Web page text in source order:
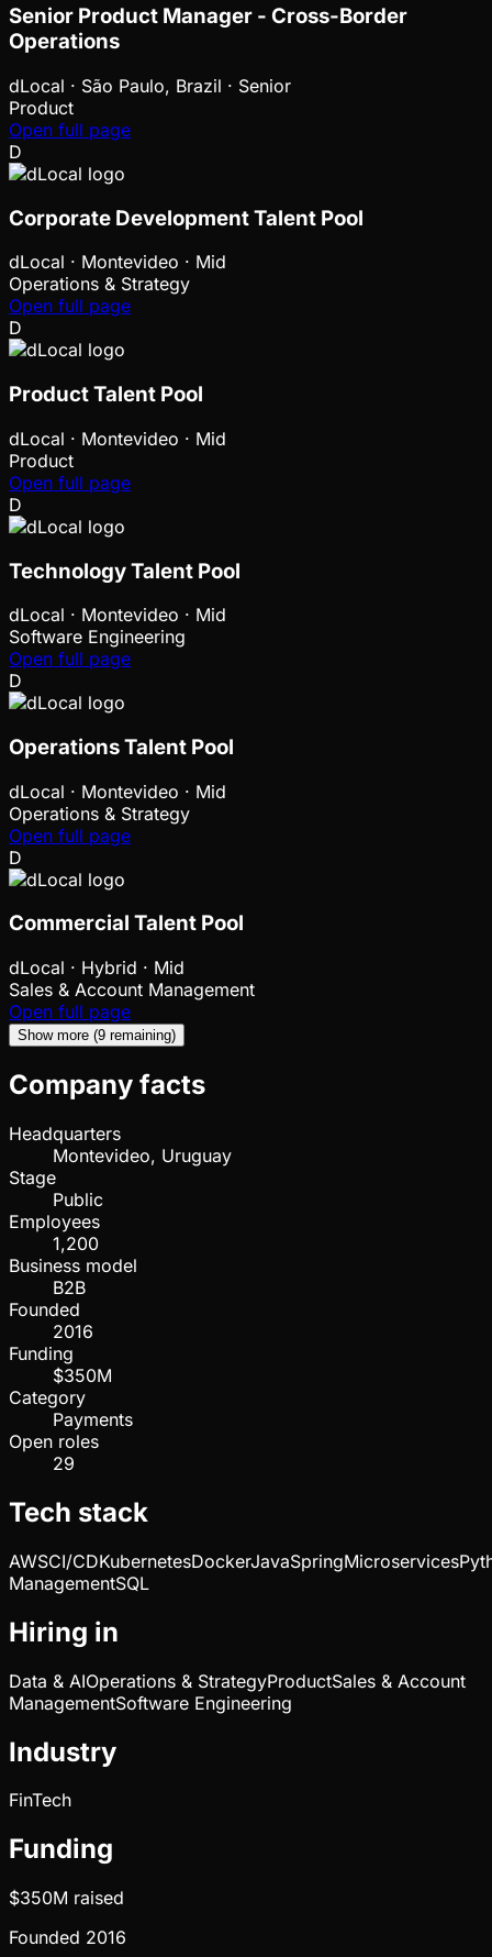
Senior Product Manager - Cross-Border
Operations
dLocal · São Paulo, Brazil · Senior
Product
Open full page
D
Corporate Development Talent Pool
dLocal · Montevideo · Mid
Operations & Strategy
Open full page
D
Product Talent Pool
dLocal · Montevideo · Mid
Product
Open full page
D
Technology Talent Pool
dLocal · Montevideo · Mid
Software Engineering
Open full page
D
Operations Talent Pool
dLocal · Montevideo · Mid
Operations & Strategy
Open full page
D
Commercial Talent Pool
dLocal · Hybrid · Mid
Sales & Account Management
Open full page
Show more (9 remaining)
Company facts
Headquarters
Montevideo, Uruguay
Stage
Public
Employees
1,200
Business model
B2B
Founded
2016
Funding
$350M
Category
Payments
Open roles
29
Tech stack
AWSCI/CDKubernetesDockerJavaSpringMicroservices
ManagementSQL
Hiring in
Data & AIOperations & StrategyProductSales & Account
ManagementSoftware Engineering
Industry
FinTech
Funding
$350M raised
Founded 2016